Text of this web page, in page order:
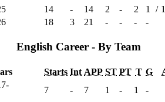
14 - 14 2 - 2 1 / 1
18 3 21 - - - -
English Career - By Team
Starts Int APP ST PT T G
7 - 7 1 - 1 -